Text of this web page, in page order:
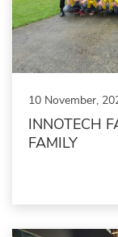
10 November,
INNOTECH
FAMILY